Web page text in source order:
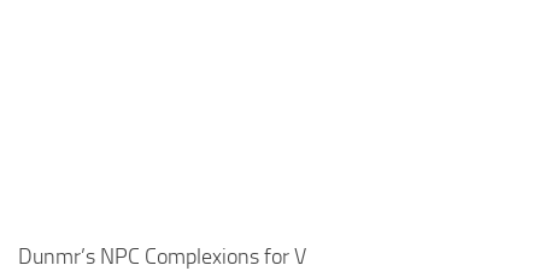
Dunmr’s NPC Complexions for V